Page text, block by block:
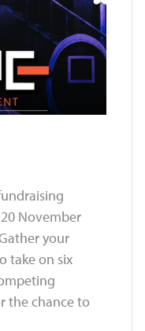
November
your
take on six
the chance to